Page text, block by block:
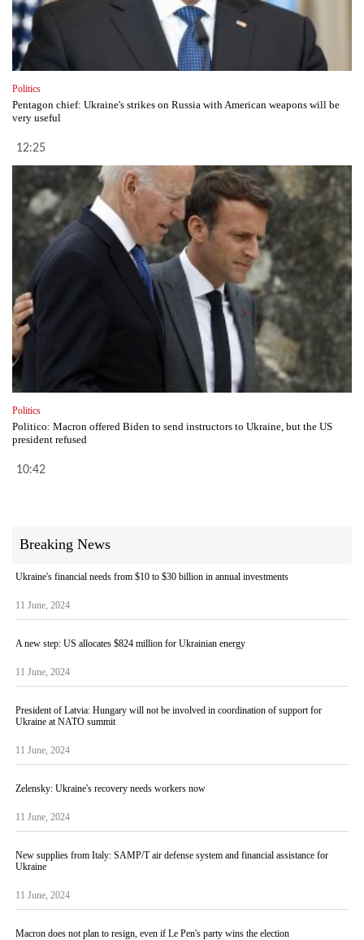
Politics
Pentagon chief: Ukraine's strikes on Russia with American weapons will be
very useful
12:25
Politics
Politico: Macron offered Biden to send instructors to Ukraine, but the US
president refused
10:42
Breaking News
Ukraine's financial needs from $10 to $30 billion in annual investments
11 June, 2024
A new step: US allocates $824 million for Ukrainian energy
11 June, 2024
President of Latvia: Hungary will not be involved in coordination of support for
Ukraine at NATO summit
11 June, 2024
Zelensky: Ukraine's recovery needs workers now
11 June, 2024
New supplies from Italy: SAMP/T air defense system and financial assistance for
Ukraine
11 June, 2024
Macron does not plan to resign, even if Le Pen's party wins the election